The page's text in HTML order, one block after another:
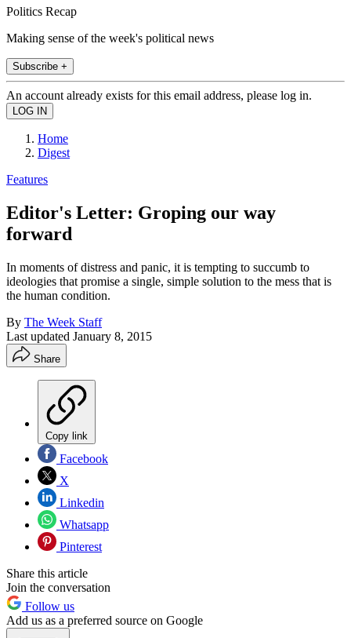
Politics Recap
Making sense of the week's political news
Subscribe +
An account already exists for this email address, please log in.
Home
Digest
Features
Editor's Letter: Groping our way
forward
In moments of distress and panic, it is tempting to succumb to
ideologies that promise a single, simple solution to the mess that is
the human condition.
By The Week Staff
Last updated January 8, 2015
Share
Copy link
Facebook
X
Linkedin
Whatsapp
Pinterest
Share this article
Join the conversation
Follow us
Add us as a preferred source on Google